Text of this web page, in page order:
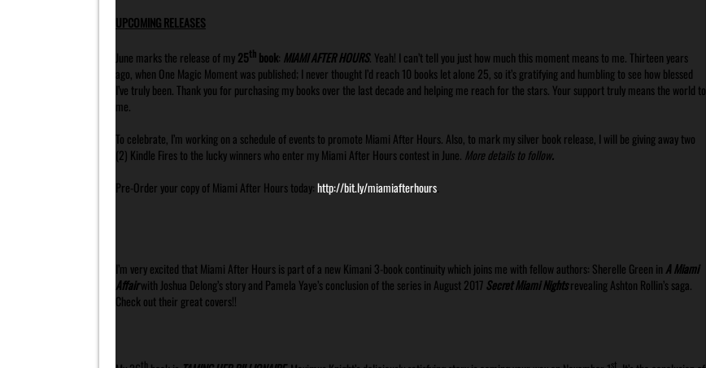
UPCOMING RELEASES
June marks the release of my25th book: MIAMI AFTER HOURS. Yeah! I can’t tell you just how much this moment means to me. Thirteen years
ago, when One Magic Moment was published; I never thought I’d reach 10 books let alone 25, so it’s gratifying and humbling to see how blessed
I’ve truly been. Thank you for purchasing my books over the last decade and helping me reach for the stars. Your support truly means the world to
me.
To celebrate, I’m working on a schedule of events to promote Miami After Hours. Also, to mark my silver book release, I will be giving away two
(2) Kindle Fires to the lucky winners who enter my Miami After Hours contest in June. More details to follow.
Pre-Order your copy of Miami After Hours today:http://bit.ly/miamiafterhours.
I’m very excited that Miami After Hours is part of a new Kimani 3-book continuity which joins me with fellow authors: Sherelle Green in A Miami
Affairwith Joshua Delong’s story and Pamela Yaye’s conclusion of the series in August 2017Secret Miami Nightsrevealing Ashton Rollin’s saga.
Check out their great covers!!
th st